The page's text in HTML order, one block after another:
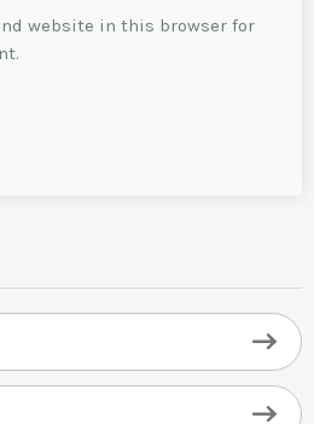
website in this browser for